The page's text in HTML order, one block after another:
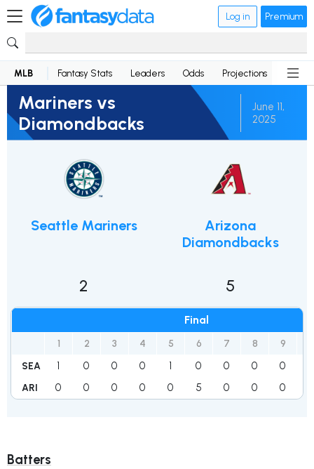
Log in Premium
MLB Fantasy Stats Leaders Odds Projections News
Mariners vs
Diamondbacks
June 11,
2025
Seattle Mariners
2
Final
1 2 3 4 5 6 7 8 9
SEA 1 0 0 0 1 0 0 0 0
ARI 0 0 0 0 0 5 0 0 0
Arizona
Diamondbacks
5
Batters